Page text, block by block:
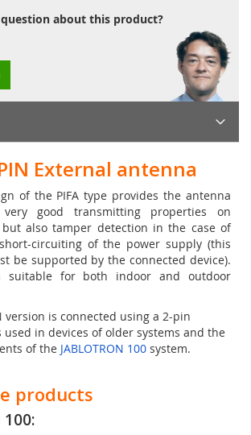
question about this product?
External antenna
of the PIFA type provides the antenna
good transmitting properties on
also tamper detection in the case of
circuiting of the power supply (this
be supported by the connected device).
suitable for both indoor and outdoor
version is connected using a 2-pin
in devices of older systems and the
of the JABLOTRON 100 system.
products
100: